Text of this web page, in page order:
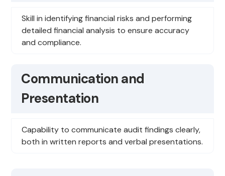
Skill in identifying financial risks and performing
detailed financial analysis to ensure accuracy
and compliance.
Communication and
Presentation
Capability to communicate audit findings clearly,
both in written reports and verbal presentations.